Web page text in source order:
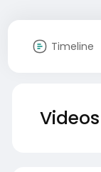
Timeline
Videos